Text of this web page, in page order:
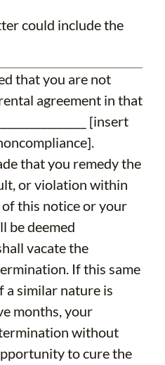
could include the
that you are not
agreement in that
[insert
that you remedy the
or violation within
this notice or your
be deemed
vacate the
If this same
a similar nature is
months, your
without
to cure the